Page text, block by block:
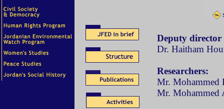
Deputy director
Dr. Haitham
Researchers:
Mr. Mohammed
Mr. Mohammed